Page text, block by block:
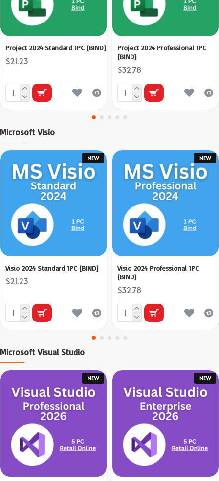
Project 2024 Standard 1PC [BIND]
$21.23
Project 2024 Professional 1PC
[BIND]
$32.78
Microsoft Visio
NEW
Visio 2024 Standard 1PC [BIND]
$21.23
NEW
Visio 2024 Professional 1PC
[BIND]
$32.78
Microsoft Visual Studio
NEW NEW